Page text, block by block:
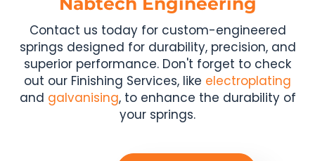
Contact us today for custom-engineered
springs designed for durability, precision, and
superior performance. Don't forget to check
out our Finishing Services, like electroplating
and galvanising, to enhance the durability of
your springs.